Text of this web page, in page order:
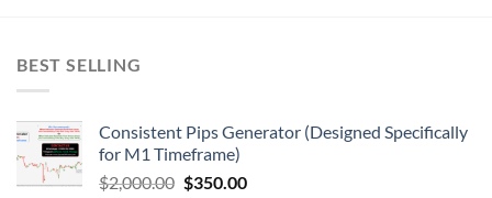
BEST SELLING
Consistent Pips Generator (Designed Specifically
for M1 Timeframe)
$2,000.00 $350.00